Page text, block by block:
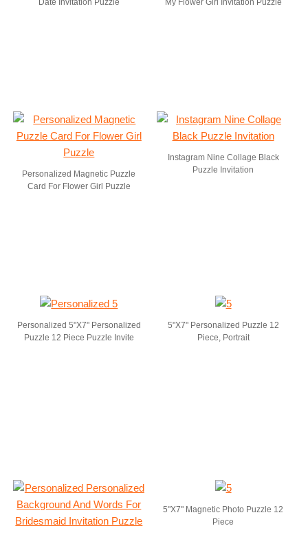
Date Invitation Puzzle My Flower Girl Invitation Puzzle
Personalized Magnetic Puzzle
Card For Flower Girl Puzzle
Instagram Nine Collage Black
Puzzle Invitation
Personalized 5"X7" Personalized
Puzzle 12 Piece Puzzle Invite
5"X7" Personalized Puzzle 12
Piece, Portrait
5"X7" Magnetic Photo Puzzle 12
Piece